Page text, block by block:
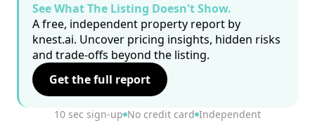
See What The Listing Doesn't Show.
A free, independent property report by
knest.ai. Uncover pricing insights, hidden risks
and trade-offs beyond the listing.
Get the full report
10 sec sign-up No credit card Independent